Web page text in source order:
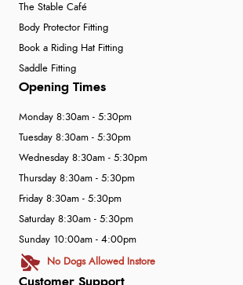
The Stable Café
Body Protector Fitting
Book a Riding Hat Fitting
Saddle Fitting
Customer Support
Opening Times
Monday 8:30am - 5:30pm
Tuesday 8:30am - 5:30pm
Wednesday 8:30am - 5:30pm
Thursday 8:30am - 5:30pm
Friday 8:30am - 5:30pm
Saturday 8:30am - 5:30pm
Sunday 10:00am - 4:00pm
No Dogs Allowed Instore